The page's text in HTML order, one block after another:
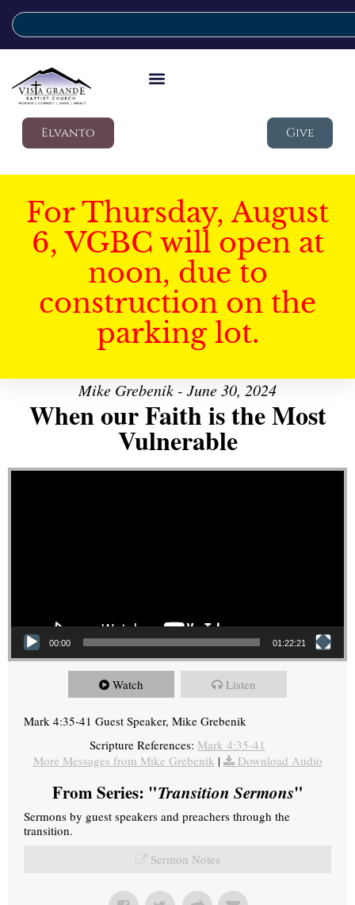
Elvanto Give
For Thursday, August
6, VGBC will open at
noon, due to
construction on the
parking lot.
Mike Grebenik - June 30, 2024
When our Faith is the Most
Vulnerable
Video Player
00:00 01:22:21
Watch Listen
Mark 4:35-41 Guest Speaker, Mike Grebenik
Scripture References: Mark 4:35-41
More Messages from Mike Grebenik | Download Audio
From Series: "Transition Sermons"
Sermons by guest speakers and preachers through the
transition.
Sermon Notes